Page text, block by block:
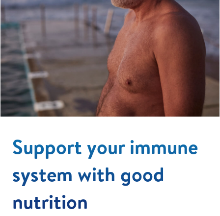
Support your immune
system with good
nutrition